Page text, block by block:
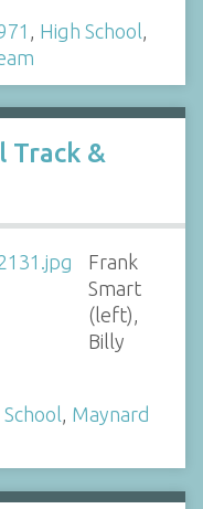
High School
Track &
Frank
Smart
(left),
Billy
Maynard